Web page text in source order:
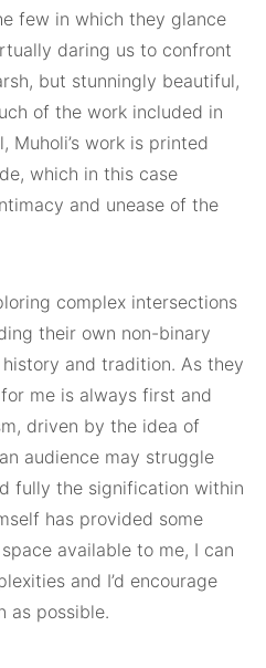
few in which they glance
daring us to confront
but stunningly beautiful,
of the work included in
Muholi’s work is printed
which in this case
and unease of the
complex intersections
their own non-binary
and tradition. As they
me is always first and
driven by the idea of
audience may struggle
fully the signification within
has provided some
available to me, I can
and I’d encourage
as possible.